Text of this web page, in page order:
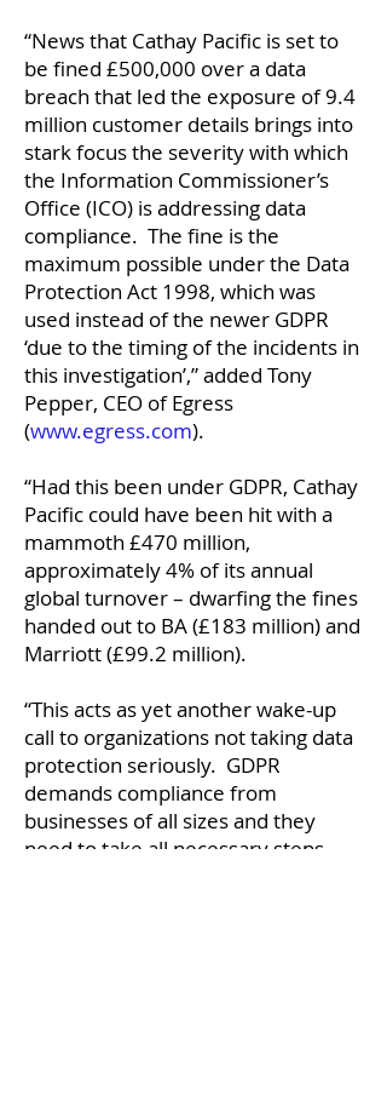
“News that Cathay Pacific is set to
be fined £500,000 over a data
breach that led the exposure of 9.4
million customer details brings into
stark focus the severity with which
the Information Commissioner’s
Office (ICO) is addressing data
compliance. The fine is the
maximum possible under the Data
Protection Act 1998, which was
used instead of the newer GDPR
‘due to the timing of the incidents in
this investigation’,” added Tony
Pepper, CEO of Egress
(www.egress.com).
“Had this been under GDPR, Cathay
Pacific could have been hit with a
mammoth £470 million,
approximately 4% of its annual
global turnover – dwarfing the fines
handed out to BA (£183 million) and
Marriott (£99.2 million).
“This acts as yet another wake-up
call to organizations not taking data
protection seriously. GDPR
demands compliance from
businesses of all sizes and they
need to take all necessary steps